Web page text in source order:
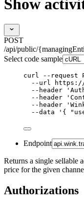
Show
POST
/api/public/
Select code sample
curl --request
--url
https://
--header
'
--header
'
--header
'
--data
' {
Endpoint
Returns a single sellable
price for the given
Authorizations